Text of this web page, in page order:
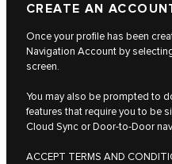
CREATE AN
Once your profile has been
Navigation Account by
screen.
You may also be prompted to
features that require you to be
Cloud Sync or Door-to-Door
ACCEPT TERMS AND